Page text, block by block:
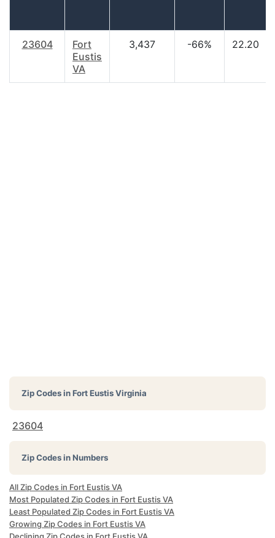
23604
Fort
Eustis
VA
3,437 -66% 22.20
Zip Codes inFort Eustis Virginia
23604
Zip Codes in Numbers
All Zip Codes in Fort Eustis VA
Most Populated Zip Codes in Fort Eustis VA
Least Populated Zip Codes in Fort Eustis VA
Growing Zip Codes in Fort Eustis VA